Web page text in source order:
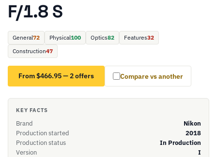
F/1.8 S
General72 Physical100 Optics82 Features32
Construction47
From $466.95 — 2 offers Compare vs another
KEY FACTS
Brand
Nikon
Production started
2018
Production status
In Production
Version
I